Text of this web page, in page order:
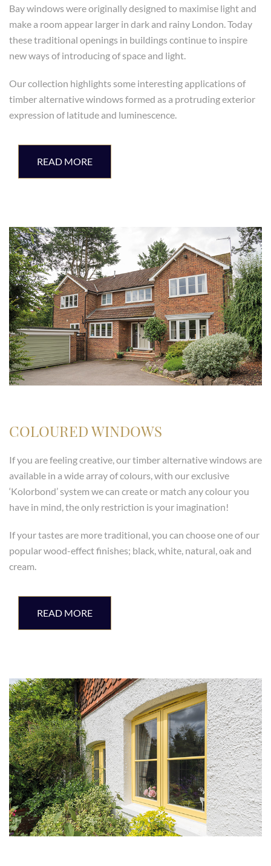
Bay windows were originally designed to maximise light and
make a room appear larger in dark and rainy London. Today
these traditional openings in buildings continue to inspire
new ways of introducing of space and light.
Our collection highlights some interesting applications of
timber alternative windows formed as a protruding exterior
expression of latitude and luminescence.
READ MORE
COLOURED WINDOWS
If you are feeling creative, our timber alternative windows are
available in a wide array of colours, with our exclusive
‘Kolorbond’ system we can create or match any colour you
have in mind, the only restriction is your imagination!
If your tastes are more traditional, you can choose one of our
popular wood-effect finishes; black, white, natural, oak and
cream.
READ MORE